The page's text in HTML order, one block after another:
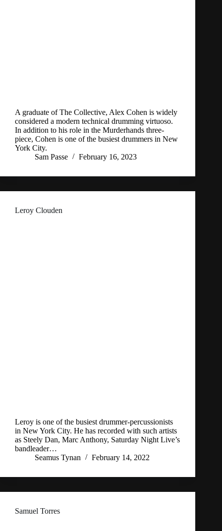
A graduate of The Collective, Alex Cohen is widely
considered a modern technical drumming virtuoso.
In addition to his role in the Murderhands three-
piece, Cohen is one of the busiest drummers in New
York City.
Sam Passe
February 16, 2023
Leroy Clouden
Leroy is one of the busiest drummer-percussionists
in New York City. He has recorded with such artists
as Steely Dan, Marc Anthony, Saturday Night Live’s
bandleader…
Seamus Tynan
February 14, 2022
Samuel Torres